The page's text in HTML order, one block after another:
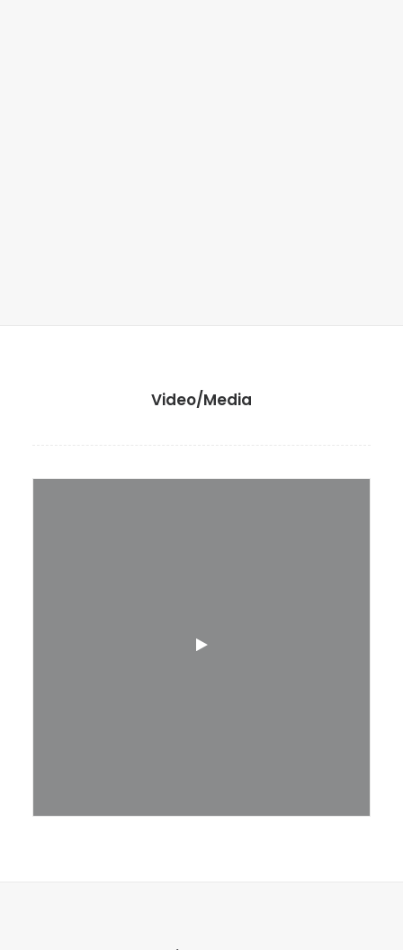
Video/Media